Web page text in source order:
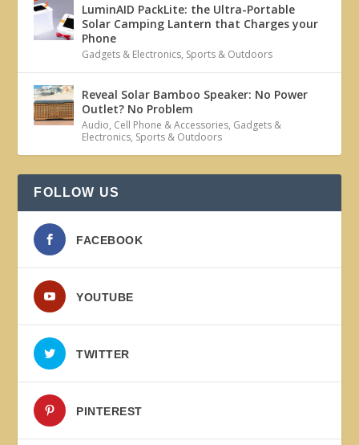
LuminAID PackLite: the Ultra-Portable
Solar Camping Lantern that Charges your
Phone
Gadgets & Electronics, Sports & Outdoors
Reveal Solar Bamboo Speaker: No Power
Outlet? No Problem
Audio, Cell Phone & Accessories, Gadgets &
Electronics, Sports & Outdoors
FOLLOW US
FACEBOOK
YOUTUBE
TWITTER
PINTEREST